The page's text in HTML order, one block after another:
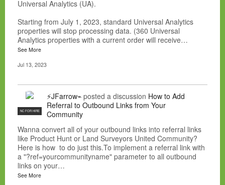
Universal Analytics (UA).
Starting from July 1, 2023, standard Universal Analytics
properties will stop processing data. (360 Universal
Analytics properties with a current order will receive…
See More
Jul 13, 2023
NC FOR HIRE
⚡JFarrow⌁ posted a discussion How to Add
Referral to Outbound Links from Your
Community
Wanna convert all of your outbound links into referral links
like Product Hunt or Land Surveyors United Community?
Here is how to do just this.To implement a referral link with
a "?ref=yourcommunityname" parameter to all outbound
links on your…
See More